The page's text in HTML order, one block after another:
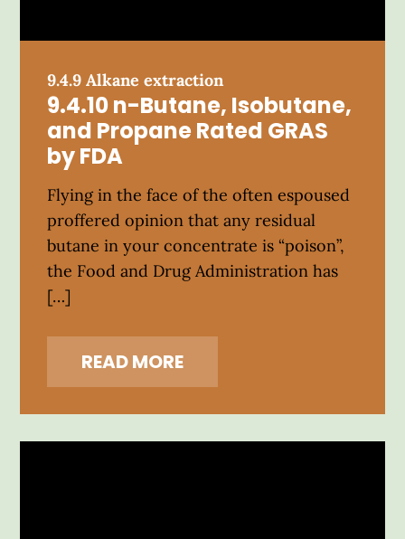
9.4.9 Alkane extraction
9.4.10 n-Butane, Isobutane,
and Propane Rated GRAS
by FDA
Flying in the face of the often espoused
proffered opinion that any residual
butane in your concentrate is “poison”,
the Food and Drug Administration has
[…]
READ MORE